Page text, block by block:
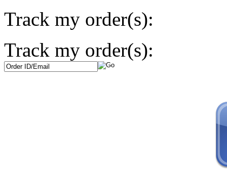
Track my order(s):
Track my order(s):